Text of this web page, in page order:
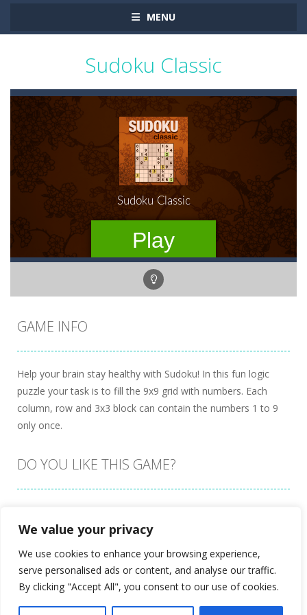
We value your privacy
We use cookies to enhance your browsing experience,
serve personalised ads or content, and analyse our traffic.
By clicking "Accept All", you consent to our use of cookies.
MENU
Sudoku Classic
GAME INFO
Help your brain stay healthy with Sudoku! In this fun logic
puzzle your task is to fill the 9x9 grid with numbers. Each
column, row and 3x3 block can contain the numbers 1 to 9
only once.
DO YOU LIKE THIS GAME?